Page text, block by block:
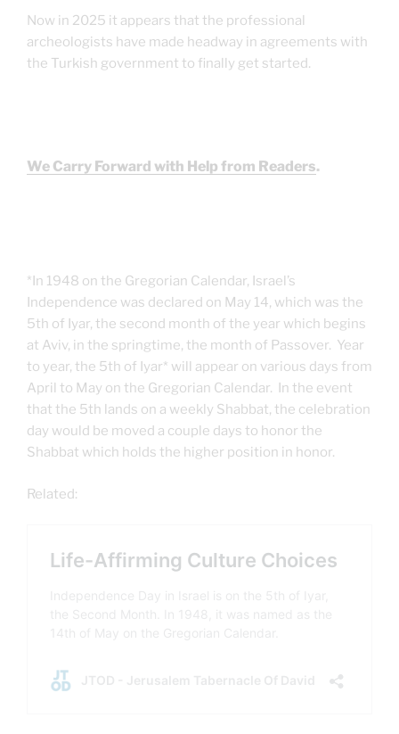
Now in 2025 it appears that the professional
archeologists have made headway in agreements with
the Turkish government to finally get started.
We Carry Forward with Help from Readers.
*In 1948 on the Gregorian Calendar, Israel’s
Independence was declared on May 14, which was the
5th of Iyar, the second month of the year which begins
at Aviv, in the springtime, the month of Passover. Year
to year, the 5th of Iyar* will appear on various days from
April to May on the Gregorian Calendar. In the event
that the 5th lands on a weekly Shabbat, the celebration
day would be moved a couple days to honor the
Shabbat which holds the higher position in honor.
Related: